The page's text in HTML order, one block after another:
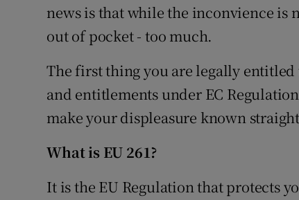
news is that while the inconvience is
out of pocket - too much.
The first thing you are legally
and entitlements under EC
make your displeasure known
What is EU 261?
It is the EU Regulation that protects